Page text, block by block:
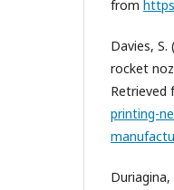
from
Davies,
rocket
Retrieved
printing-